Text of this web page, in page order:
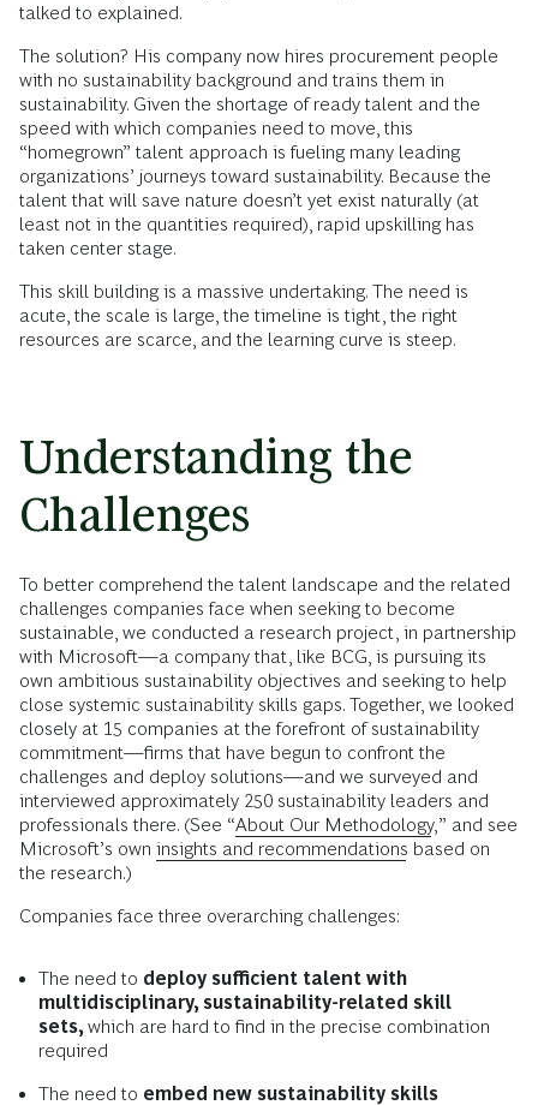
talked to explained.
The solution? His company now hires procurement people
with no sustainability background and trains them in
sustainability. Given the shortage of ready talent and the
speed with which companies need to move, this
“homegrown” talent approach is fueling many leading
organizations’ journeys toward sustainability. Because the
talent that will save nature doesn’t yet exist naturally (at
least not in the quantities required), rapid upskilling has
taken center stage.
This skill building is a massive undertaking. The need is
acute, the scale is large, the timeline is tight, the right
resources are scarce, and the learning curve is steep.
Understanding the
Challenges
To better comprehend the talent landscape and the related
challenges companies face when seeking to become
sustainable, we conducted a research project, in partnership
with Microsoft—a company that, like BCG, is pursuing its
own ambitious sustainability objectives and seeking to help
close systemic sustainability skills gaps. Together, we looked
closely at 15 companies at the forefront of sustainability
commitment—firms that have begun to confront the
challenges and deploy solutions—and we surveyed and
interviewed approximately 250 sustainability leaders and
professionals there. (See “About Our Methodology,” and see
Microsoft’s own insights and recommendations based on
the research.)
Companies face three overarching challenges:
The need to deploy sufficient talent with
multidisciplinary, sustainability-related skill
sets, which are hard to find in the precise combination
required
The need to embed new sustainability skills